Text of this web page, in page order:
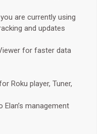
are currently using
and updates
for faster data
Roku player, Tuner,
management